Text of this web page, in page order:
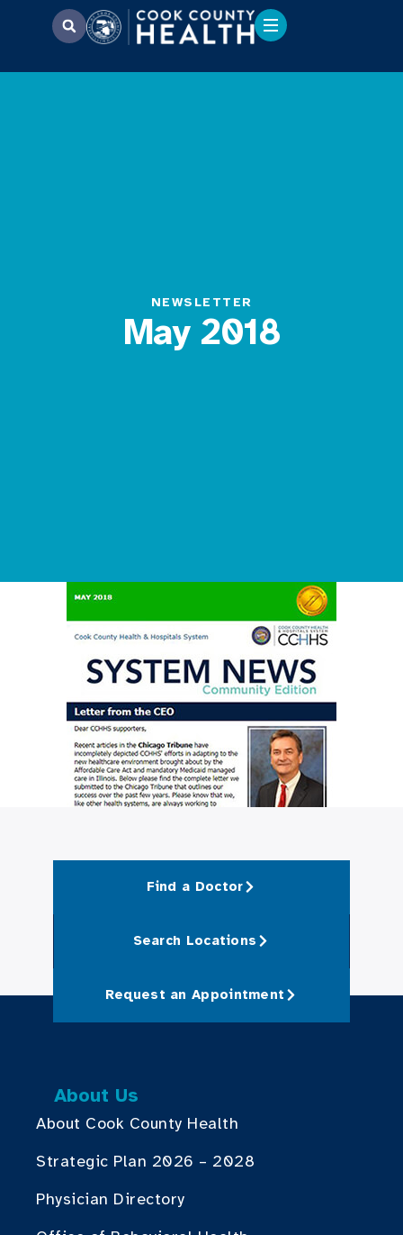
NEWSLETTER
May 2018
Find a Doctor
Search Locations
Request an Appointment
About Us
About Cook County Health
Strategic Plan 2026 – 2028
Physician Directory